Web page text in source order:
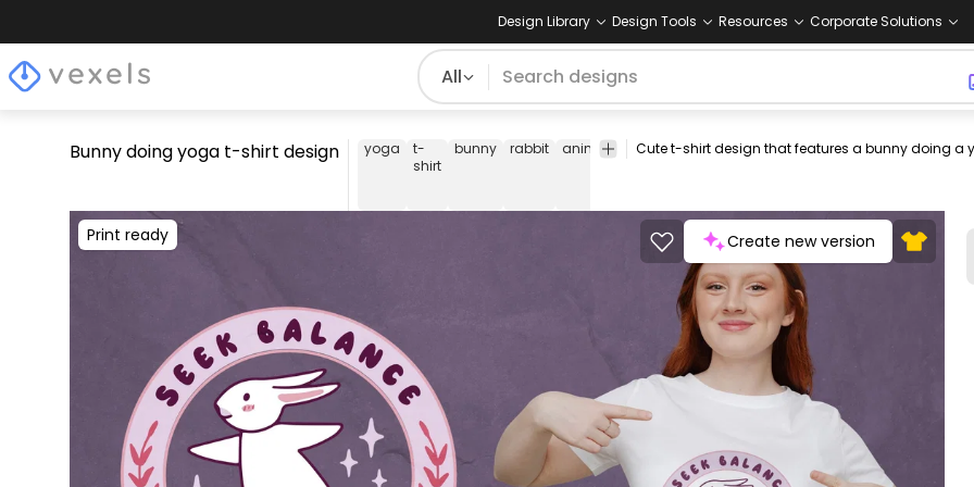
Design Library Design Tools Resources Corporate Solutions
All
Bunny doing yoga t-shirt design yoga
t-
shirt
bunny rabbit animals balance motivation motivational tee shirt
Print ready Create new version